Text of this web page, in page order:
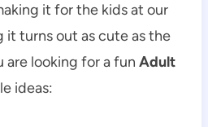
it for the kids at our
it turns out as cute as the
are looking for a fun Adult
ideas: